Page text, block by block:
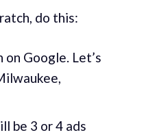
do this:
on Google. Let’s
be 3 or 4 ads